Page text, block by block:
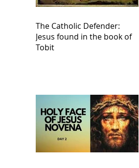
The Catholic Defender:
Jesus found in the book of
Tobit